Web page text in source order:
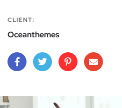
CLIENT:
Oceanthemes